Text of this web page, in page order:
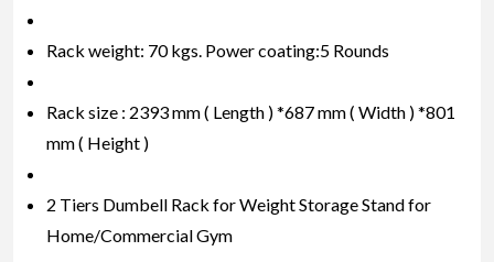
Rack weight: 70 kgs. Power coating:5 Rounds
Rack size : 2393 mm ( Length ) *687 mm ( Width ) *801
mm ( Height )
2 Tiers Dumbell Rack for Weight Storage Stand for
Home/Commercial Gym